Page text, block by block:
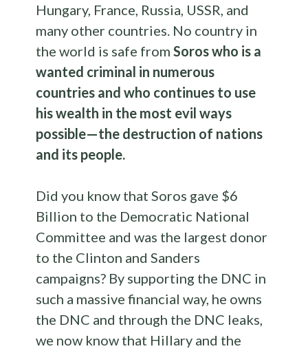
Hungary, France, Russia, USSR, and
many other countries. No country in
the world is safe fromSoros who is a
wanted criminal in numerous
countries and who continues to use
his wealth in the most evil ways
possible—the destruction of nations
and its people.
Did you know that Soros gave $6
Billion to the Democratic National
Committee and was the largest donor
to the Clinton and Sanders
campaigns? By supporting the DNC in
such a massive financial way, he owns
the DNC and through the DNC leaks,
we now know that Hillary and the